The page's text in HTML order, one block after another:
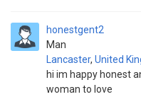
honestgent2
Man
Lancaster, United
hi im happy honest
woman to love